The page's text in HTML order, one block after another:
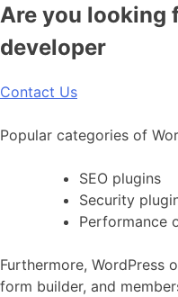
Are you looking
developer
Contact Us
Popular categories of
SEO plugins
Security
Performance
Furthermore, WordPress
form builder, and